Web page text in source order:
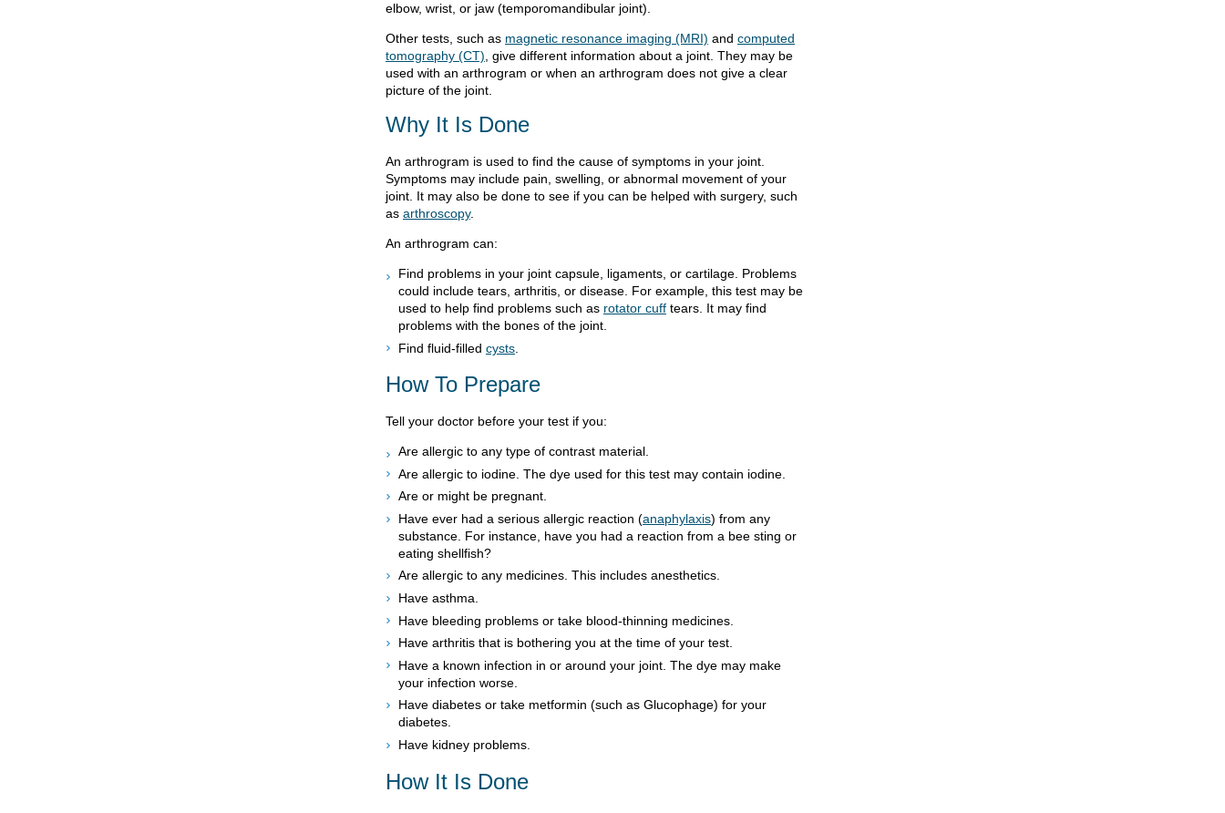
elbow, wrist, or jaw (temporomandibular joint).
Other tests, such as magnetic resonance imaging (MRI) and computed
tomography (CT), give different information about a joint. They may be
used with an arthrogram or when an arthrogram does not give a clear
picture of the joint.
Why It Is Done
An arthrogram is used to find the cause of symptoms in your joint.
Symptoms may include pain, swelling, or abnormal movement of your
joint. It may also be done to see if you can be helped with surgery, such
as arthroscopy.
An arthrogram can:
Find problems in your joint capsule, ligaments, or cartilage. Problems
could include tears, arthritis, or disease. For example, this test may be
used to help find problems such as rotator cuff tears. It may find
problems with the bones of the joint.
Find fluid-filled cysts
How To Prepare
Tell your doctor before your test if you:
Are allergic to any type of contrast material.
Are allergic to iodine. The dye used for this test may contain iodine.
Are or might be pregnant.
Have ever had a serious allergic reaction (anaphylaxis) from any
substance. For instance, have you had a reaction from a bee sting or
eating shellfish?
Are allergic to any medicines. This includes anesthetics.
Have asthma.
Have bleeding problems or take blood-thinning medicines.
Have arthritis that is bothering you at the time of your test.
Have a known infection in or around your joint. The dye may make
your infection worse.
Have diabetes or take metformin (such as Glucophage) for your
diabetes.
Have kidney problems.
How It Is Done